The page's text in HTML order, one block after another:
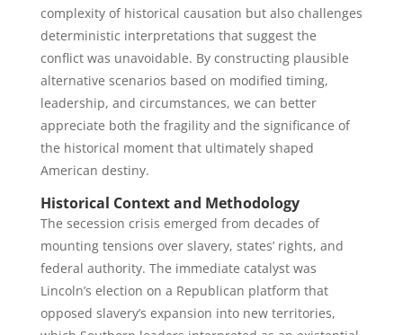
complexity of historical causation but also challenges
deterministic interpretations that suggest the
conflict was unavoidable. By constructing plausible
alternative scenarios based on modified timing,
leadership, and circumstances, we can better
appreciate both the fragility and the significance of
the historical moment that ultimately shaped
American destiny.
Historical Context and Methodology
The secession crisis emerged from decades of
mounting tensions over slavery, states’ rights, and
federal authority. The immediate catalyst was
Lincoln’s election on a Republican platform that
opposed slavery’s expansion into new territories,